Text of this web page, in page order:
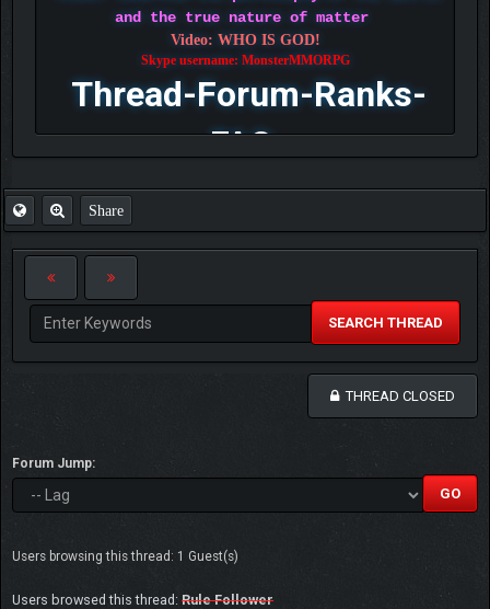
and the true nature of matter
Video: WHO IS GOD!
Skype username: MonsterMMORPG
Thread-Forum-Ranks-
FAQ
Share
SEARCH THREAD
THREAD CLOSED
Forum Jump:
Users browsing this thread: 1 Guest(s)
Users browsed this thread: Rule Follower